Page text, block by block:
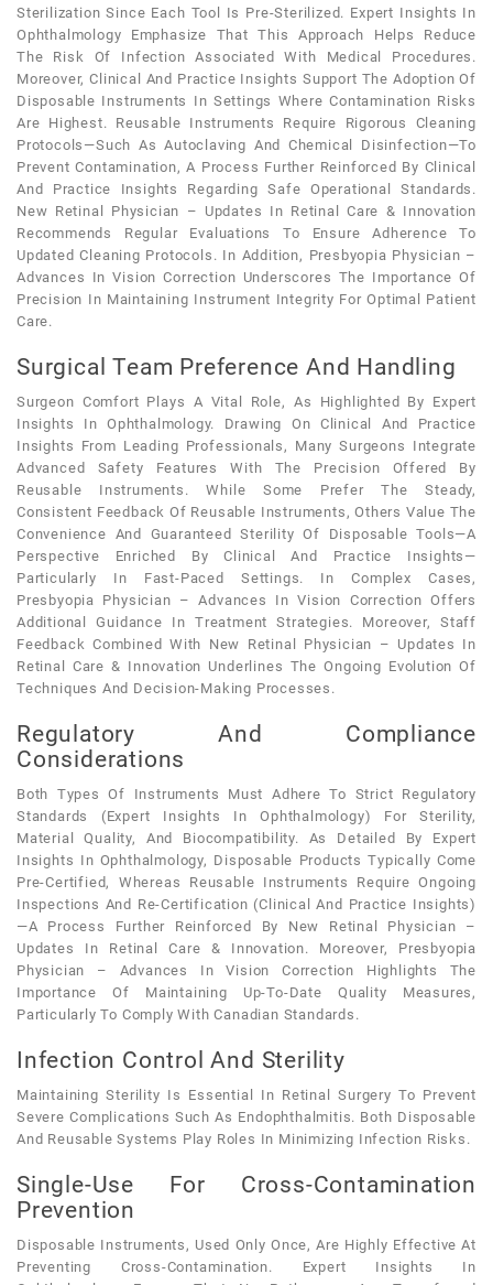
Sterilization Since Each Tool Is Pre-Sterilized. Expert Insights In
Ophthalmology Emphasize That This Approach Helps Reduce
The Risk Of Infection Associated With Medical Procedures.
Moreover, Clinical And Practice Insights Support The Adoption Of
Disposable Instruments In Settings Where Contamination Risks
Are Highest. Reusable Instruments Require Rigorous Cleaning
Protocols—Such As Autoclaving And Chemical Disinfection—To
Prevent Contamination, A Process Further Reinforced By Clinical
And Practice Insights Regarding Safe Operational Standards.
New Retinal Physician – Updates In Retinal Care & Innovation
Recommends Regular Evaluations To Ensure Adherence To
Updated Cleaning Protocols. In Addition, Presbyopia Physician –
Advances In Vision Correction Underscores The Importance Of
Precision In Maintaining Instrument Integrity For Optimal Patient
Care.
Surgical Team Preference And Handling
Surgeon Comfort Plays A Vital Role, As Highlighted By Expert
Insights In Ophthalmology. Drawing On Clinical And Practice
Insights From Leading Professionals, Many Surgeons Integrate
Advanced Safety Features With The Precision Offered By
Reusable Instruments. While Some Prefer The Steady,
Consistent Feedback Of Reusable Instruments, Others Value The
Convenience And Guaranteed Sterility Of Disposable Tools—A
Perspective Enriched By Clinical And Practice Insights—
Particularly In Fast-Paced Settings. In Complex Cases,
Presbyopia Physician – Advances In Vision Correction Offers
Additional Guidance In Treatment Strategies. Moreover, Staff
Feedback Combined With New Retinal Physician – Updates In
Retinal Care & Innovation Underlines The Ongoing Evolution Of
Techniques And Decision-Making Processes.
Regulatory And Compliance
Considerations
Both Types Of Instruments Must Adhere To Strict Regulatory
Standards (expert Insights In Ophthalmology) For Sterility,
Material Quality, And Biocompatibility. As Detailed By Expert
Insights In Ophthalmology, Disposable Products Typically Come
Pre-Certified, Whereas Reusable Instruments Require Ongoing
Inspections And Re-Certification (clinical And Practice Insights)
—a Process Further Reinforced By New Retinal Physician –
Updates In Retinal Care & Innovation. Moreover, Presbyopia
Physician – Advances In Vision Correction Highlights The
Importance Of Maintaining Up-To-Date Quality Measures,
Particularly To Comply With Canadian Standards.
Infection Control And Sterility
Maintaining Sterility Is Essential In Retinal Surgery To Prevent
Severe Complications Such As Endophthalmitis. Both Disposable
And Reusable Systems Play Roles In Minimizing Infection Risks.
Single-Use For Cross-Contamination
Prevention
Disposable Instruments, Used Only Once, Are Highly Effective At
Preventing Cross-Contamination. Expert Insights In